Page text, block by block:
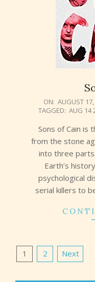
2018-
08-
17
ON: AUGUST
TAGGED: AUG 14
Sons of Cain is
from the stone
into three
Earth’s
psychological
serial killers to
Posts
1 2 Next